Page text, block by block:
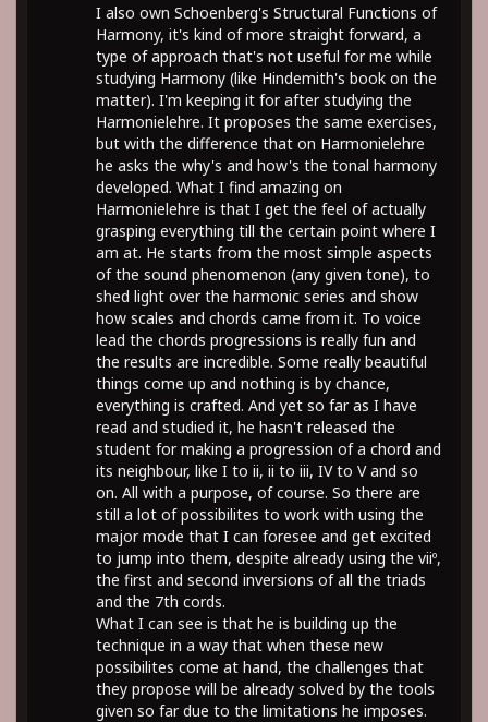
I also own Schoenberg's Structural Functions of
Harmony, it's kind of more straight forward, a
type of approach that's not useful for me while
studying Harmony (like Hindemith's book on the
matter). I'm keeping it for after studying the
Harmonielehre. It proposes the same exercises,
but with the difference that on Harmonielehre
he asks the why's and how's the tonal harmony
developed. What I find amazing on
Harmonielehre is that I get the feel of actually
grasping everything till the certain point where I
am at. He starts from the most simple aspects
of the sound phenomenon (any given tone), to
shed light over the harmonic series and show
how scales and chords came from it. To voice
lead the chords progressions is really fun and
the results are incredible. Some really beautiful
things come up and nothing is by chance,
everything is crafted. And yet so far as I have
read and studied it, he hasn't released the
student for making a progression of a chord and
its neighbour, like I to ii, ii to iii, IV to V and so
on. All with a purpose, of course. So there are
still a lot of possibilites to work with using the
major mode that I can foresee and get excited
to jump into them, despite already using the viiº,
the first and second inversions of all the triads
and the 7th cords.
What I can see is that he is building up the
technique in a way that when these new
possibilites come at hand, the challenges that
they propose will be already solved by the tools
given so far due to the limitations he imposes.